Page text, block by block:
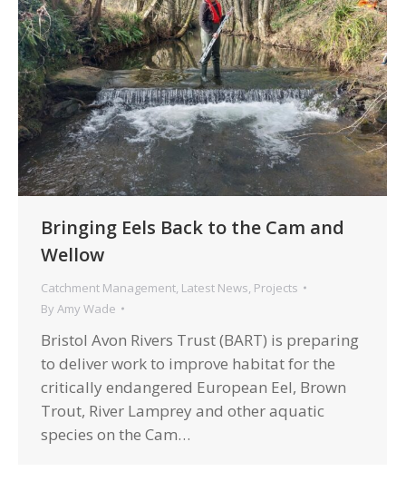
Bringing Eels Back to the Cam and
Wellow
Catchment Management Latest News Projects
By Amy Wade
Bristol Avon Rivers Trust (BART) is preparing
to deliver work to improve habitat for the
critically endangered European Eel, Brown
Trout, River Lamprey and other aquatic
species on the Cam…